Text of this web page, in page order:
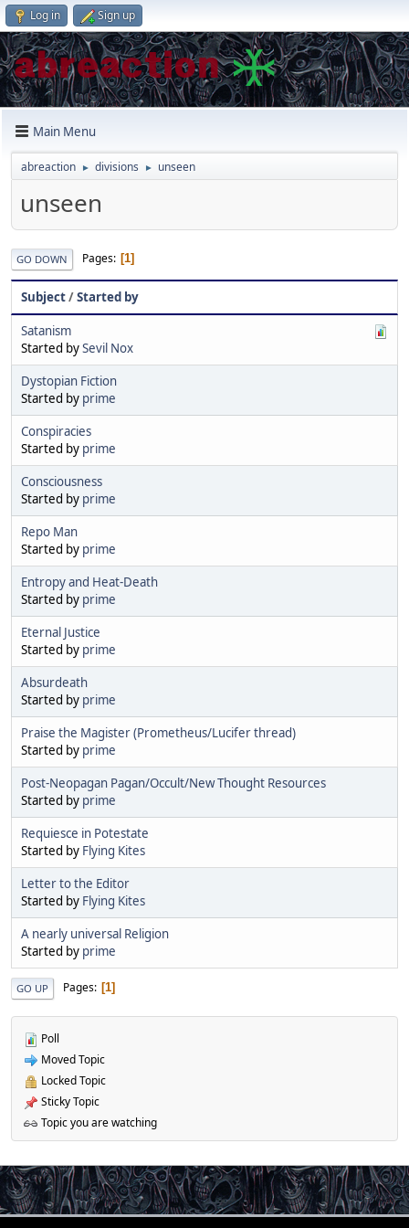
Log in Sign up
Main Menu
abreaction ► divisions ► unseen
unseen
GO DOWN Pages 1
Subject/Started by
Satanism
Started bySevil Nox
Dystopian Fiction
Started by prime
Conspiracies
Started by prime
Consciousness
Started by prime
Repo Man
Started by prime
Entropy and Heat-Death
Started by prime
Eternal Justice
Started by prime
Absurdeath
Started by prime
Praise the Magister (Prometheus/Lucifer thread)
Started by prime
Post-Neopagan Pagan/Occult/New Thought Resources
Started by prime
Requiesce in Potestate
Started by Flying Kites
Letter to the Editor
Started by Flying Kites
A nearly universal Religion
Started by prime
GO UP Pages 1
Poll
Moved Topic
Locked Topic
Sticky Topic
Topic you are watching